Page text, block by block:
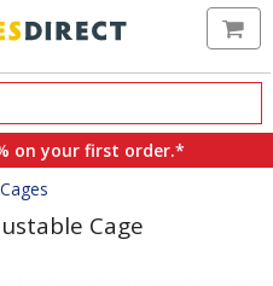
on your first order.*
Cage